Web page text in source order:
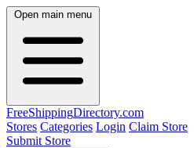
Open main menu
FreeShippingDirectory.com
Stores Categories Login Claim Store
Submit Store